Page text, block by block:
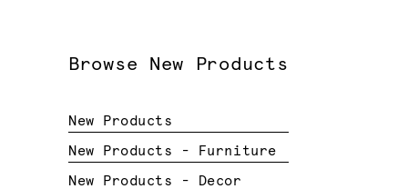
Browse New Products
New Products
New Products - Furniture
New Products - Decor